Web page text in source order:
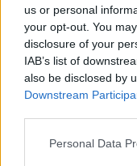
us or personal
your opt-out. You
disclosure of your
IAB’s list of
also be disclosed by
Downstream
Personal Data